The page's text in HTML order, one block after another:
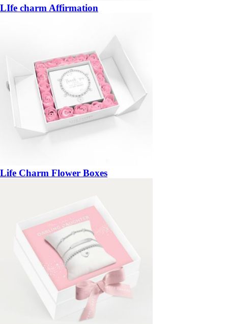
LIfe charm Affirmation
Life Charm Flower Boxes